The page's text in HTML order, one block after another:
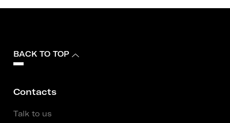
BACK TO TOP
Contacts
Talk to us